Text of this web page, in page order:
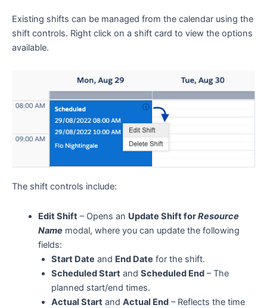
Existing shifts can be managed from the calendar using the
shift controls. Right click on a shift card to view the options
available.
The shift controls include:
Edit Shift– Opens an Update Shift forResource
Namemodal, where you can update the following
fields:
Start Date and End Date for the shift.
Scheduled Startand Scheduled End– The
planned start/end times.
Actual Startand Actual End– Reflects the time